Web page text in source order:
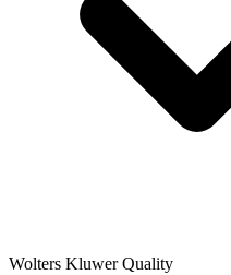
Wolters Kluwer Quality